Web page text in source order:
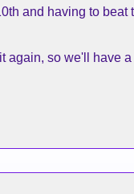
and having to
so we'll have